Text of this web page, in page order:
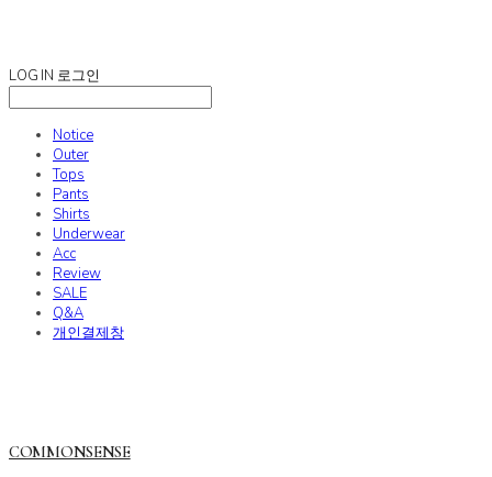
LOG IN 로그인
Notice
Outer
Tops
Pants
Shirts
Underwear
Acc
Review
SALE
Q&A
개인결제창
COMMONSENSE